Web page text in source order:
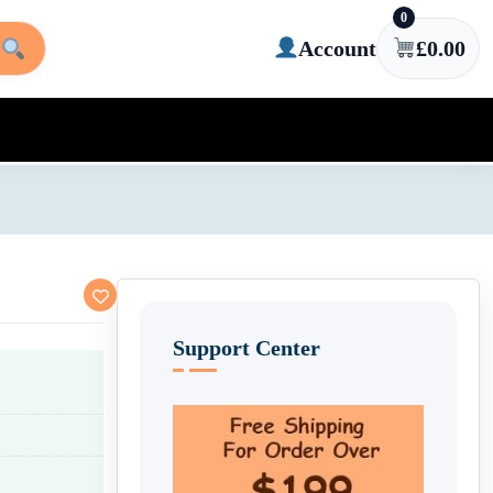
Account
0
£0.00
Support Center